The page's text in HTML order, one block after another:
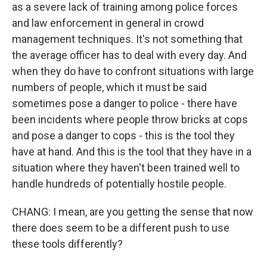
as a severe lack of training among police forces
and law enforcement in general in crowd
management techniques. It's not something that
the average officer has to deal with every day. And
when they do have to confront situations with large
numbers of people, which it must be said
sometimes pose a danger to police - there have
been incidents where people throw bricks at cops
and pose a danger to cops - this is the tool they
have at hand. And this is the tool that they have in a
situation where they haven't been trained well to
handle hundreds of potentially hostile people.
CHANG: I mean, are you getting the sense that now
there does seem to be a different push to use
these tools differently?